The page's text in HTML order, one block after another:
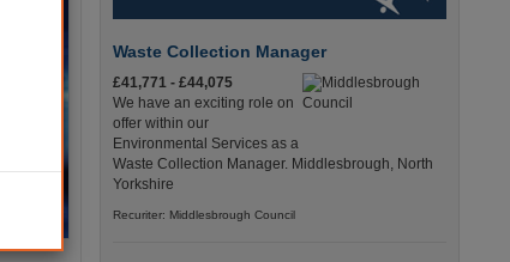
Waste Collection Manager
£41,771 - £44,075
We have an exciting role on
offer within our
Environmental Services as a
Waste Collection Manager. Middlesbrough, North
Yorkshire
Recuriter: Middlesbrough Council